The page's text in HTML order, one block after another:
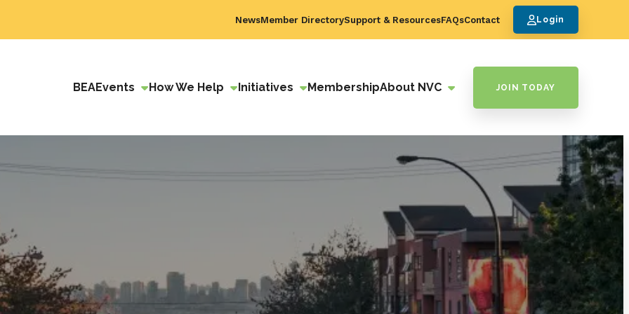
NewsMember DirectorySupport & ResourcesFAQsContact Login
BEAEvents How We Help Initiatives MembershipAbout NVC JOIN TODAY